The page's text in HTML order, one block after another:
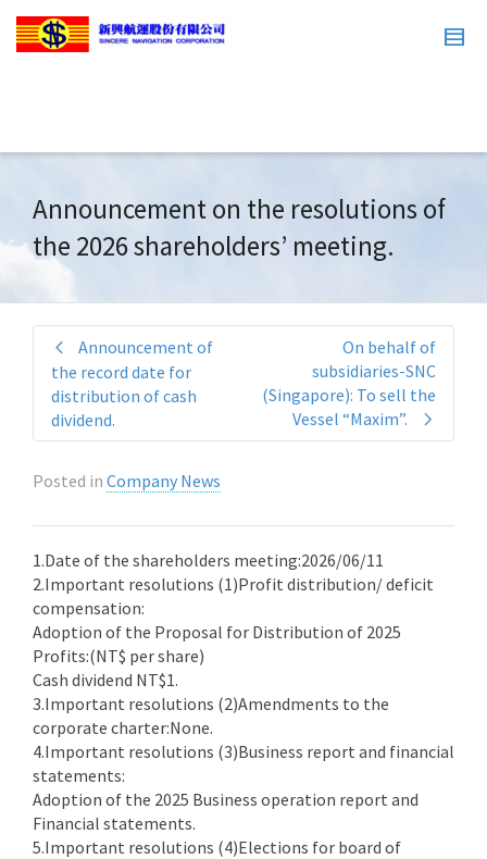
Announcement on the resolutions of
the 2026 shareholders’ meeting.
Announcement of
the record date for
distribution of cash
dividend.
On behalf of
subsidiaries-SNC
(Singapore): To sell the
Vessel “Maxim”.
Posted in Company News
1.Date of the shareholders meeting:2026/06/11
2.Important resolutions (1)Profit distribution/ deficit
compensation:
Adoption of the Proposal for Distribution of 2025
Profits:(NT$ per share)
Cash dividend NT$1.
3.Important resolutions (2)Amendments to the
corporate charter:None.
4.Important resolutions (3)Business report and financial
statements:
Adoption of the 2025 Business operation report and
Financial statements.
5.Important resolutions (4)Elections for board of